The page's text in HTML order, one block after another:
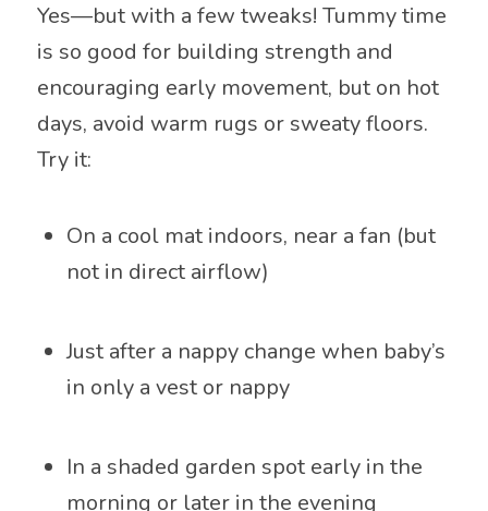
Yes—but with a few tweaks! Tummy time
is so good for building strength and
encouraging early movement, but on hot
days, avoid warm rugs or sweaty floors.
Try it:
On a cool mat indoors, near a fan (but
not in direct airflow)
Just after a nappy change when baby’s
in only a vest or nappy
In a shaded garden spot early in the
morning or later in the evening